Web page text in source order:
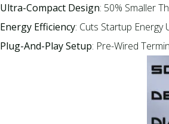
Ultra-Compact Design: 50% Smaller
Energy Efficiency: Cuts Startup Energy
Plug-And-Play Setup: Pre-Wired